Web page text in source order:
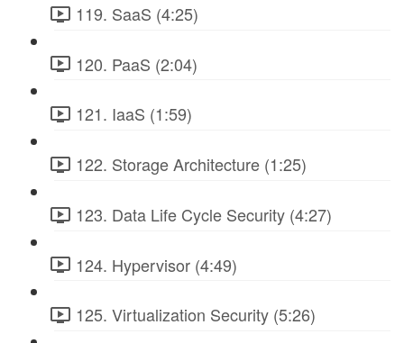
119. SaaS (4:25)
120. PaaS (2:04)
121. IaaS (1:59)
122. Storage Architecture (1:25)
123. Data Life Cycle Security (4:27)
124. Hypervisor (4:49)
125. Virtualization Security (5:26)